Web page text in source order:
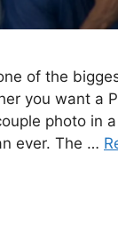
of the
you want a
photo in
ever. The …